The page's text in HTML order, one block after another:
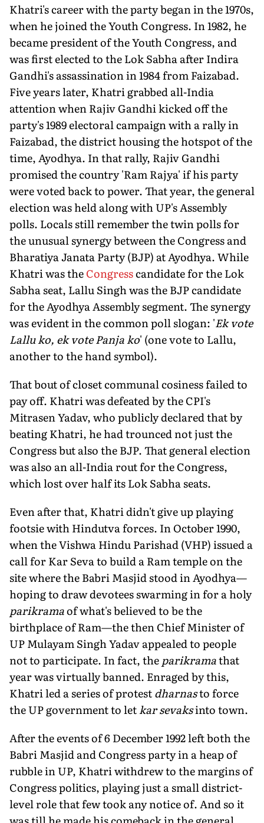
Khatri's career with the party began in the 1970s,
when he joined the Youth Congress. In 1982, he
became president of the Youth Congress, and
was first elected to the Lok Sabha after Indira
Gandhi's assassination in 1984 from Faizabad.
Five years later, Khatri grabbed all-India
attention when Rajiv Gandhi kicked off the
party's 1989 electoral campaign with a rally in
Faizabad, the district housing the hotspot of the
time, Ayodhya. In that rally, Rajiv Gandhi
promised the country 'Ram Rajya' if his party
were voted back to power. That year, the general
election was held along with UP's Assembly
polls. Locals still remember the twin polls for
the unusual synergy between the Congress and
Bharatiya Janata Party (BJP) at Ayodhya. While
Khatri was theCongresscandidate for the Lok
Sabha seat, Lallu Singh was the BJP candidate
for the Ayodhya Assembly segment. The synergy
was evident in the common poll slogan: 'Ek vote
Lallu ko, ek vote Panja ko' (one vote to Lallu,
another to the hand symbol).
That bout of closet communal cosiness failed to
pay off. Khatri was defeated by the CPI's
Mitrasen Yadav, who publicly declared that by
beating Khatri, he had trounced not just the
Congress but also the BJP. That general election
was also an all-India rout for the Congress,
which lost over half its Lok Sabha seats.
Even after that, Khatri didn't give up playing
footsie with Hindutva forces. In October 1990,
when the Vishwa Hindu Parishad (VHP) issued a
call for Kar Seva to build a Ram temple on the
site where the Babri Masjid stood in Ayodhya—
hoping to draw devotees swarming in for a holy
parikramaof what's believed to be the
birthplace of Ram—the then Chief Minister of
UP Mulayam Singh Yadav appealed to people
not to participate. In fact, the parikramathat
year was virtually banned. Enraged by this,
Khatri led a series of protestdharnasto force
the UP government to letkar sevaksinto town.
After the events of 6 December 1992 left both the
Babri Masjid and Congress party in a heap of
rubble in UP, Khatri withdrew to the margins of
Congress politics, playing just a small district-
level role that few took any notice of. And so it